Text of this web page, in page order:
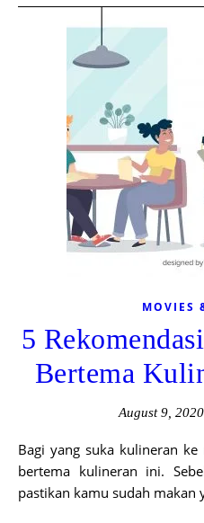
MOVIES
5
Bertema
August 9, 2020
Bagi yang suka kulineran
bertema kulineran ini.
pastikan kamu sudah makan